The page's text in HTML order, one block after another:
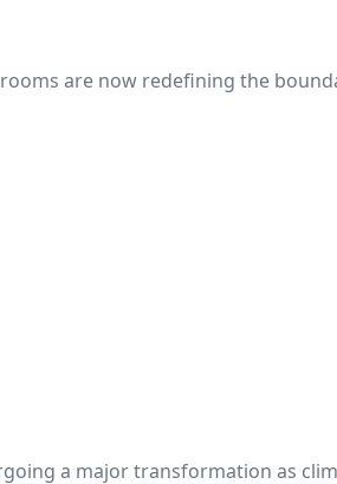
are now redefining the
a major transformation as